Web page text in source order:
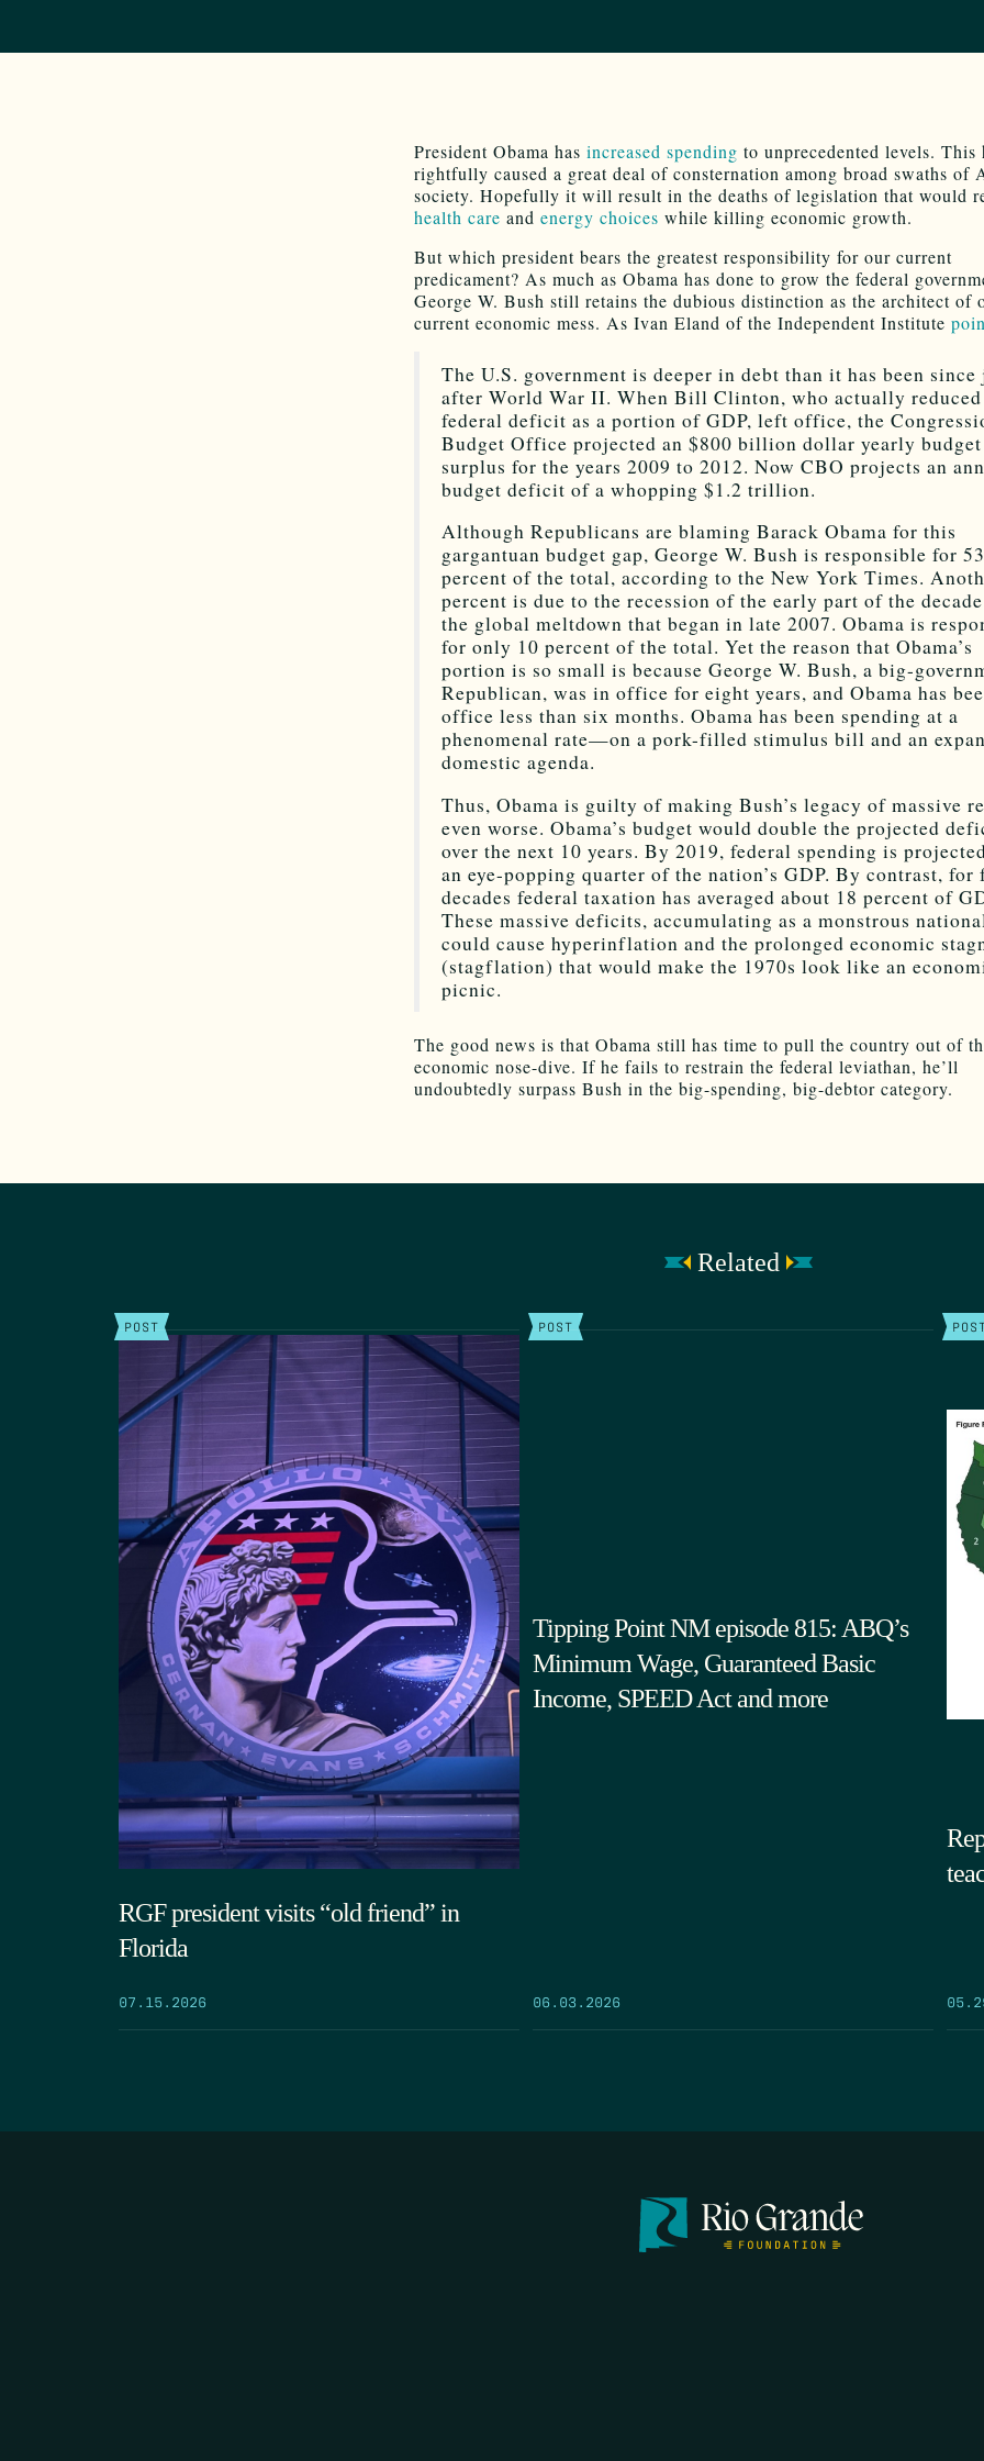
President Obama has increased spending to unprecedented levels. This
rightfully caused a great deal of consternation among broad swaths of
society. Hopefully it will result in the deaths of legislation that would
health care and energy choices while killing economic growth.
But which president bears the greatest responsibility for our current
predicament? As much as Obama has done to grow the federal
George W. Bush still retains the dubious distinction as the architect of
current economic mess. As Ivan Eland of the Independent Institute
The U.S. government is deeper in debt than it has been since
after World War II. When Bill Clinton, who actually
federal deficit as a portion of GDP, left office, the
Budget Office projected an $800 billion dollar yearly budget
surplus for the years 2009 to 2012. Now CBO projects an
budget deficit of a whopping $1.2 trillion.
Although Republicans are blaming Barack Obama for this
gargantuan budget gap, George W. Bush is responsible for 53
percent of the total, according to the New York Times.
percent is due to the recession of the early part of the
the global meltdown that began in late 2007. Obama is
for only 10 percent of the total. Yet the reason that Obama’s
portion is so small is because George W. Bush, a big-
Republican, was in office for eight years, and Obama has
office less than six months. Obama has been spending at a
phenomenal rate—on a pork-filled stimulus bill and an
domestic agenda.
Thus, Obama is guilty of making Bush’s legacy of massive
even worse. Obama’s budget would double the projected
over the next 10 years. By 2019, federal spending is
an eye-popping quarter of the nation’s GDP. By contrast, for
decades federal taxation has averaged about 18 percent of
These massive deficits, accumulating as a monstrous
could cause hyperinflation and the prolonged economic
(stagflation) that would make the 1970s look like an
picnic.
The good news is that Obama still has time to pull the country out of
economic nose-dive. If he fails to restrain the federal leviathan, he’ll
undoubtedly surpass Bush in the big-spending, big-debtor category.
Related
POST
RGF president visits “old friend” in
Florida
07.15.2026
POST
Tipping Point NM episode 815: ABQ’s
Minimum Wage, Guaranteed Basic
Income, SPEED Act and more
06.03.2026